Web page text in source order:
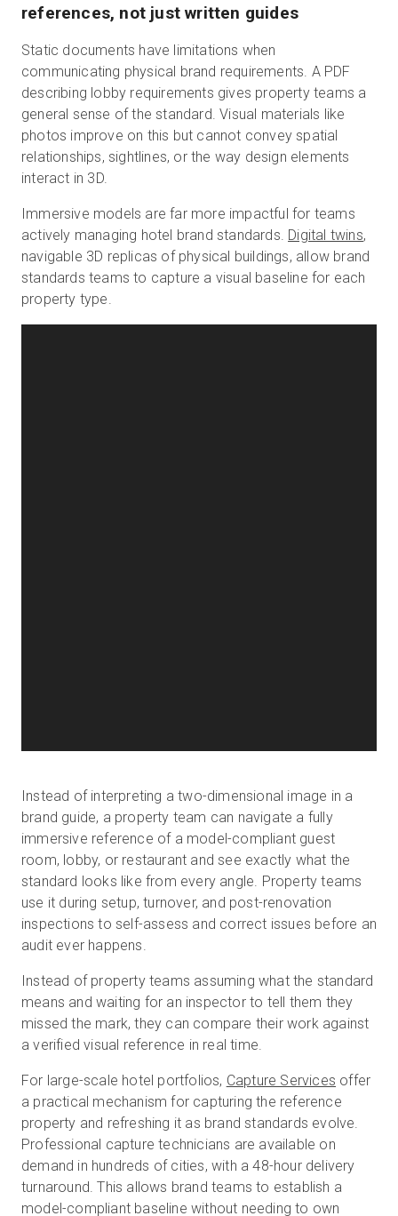
references, not just written guides
Static documents have limitations when
communicating physical brand requirements. A PDF
describing lobby requirements gives property teams a
general sense of the standard. Visual materials like
photos improve on this but cannot convey spatial
relationships, sightlines, or the way design elements
interact in 3D.
Immersive models are far more impactful for teams
actively managing hotel brand standards. Digital twins,
navigable 3D replicas of physical buildings, allow brand
standards teams to capture a visual baseline for each
property type.
Instead of interpreting a two-dimensional image in a
brand guide, a property team can navigate a fully
immersive reference of a model-compliant guest
room, lobby, or restaurant and see exactly what the
standard looks like from every angle. Property teams
use it during setup, turnover, and post-renovation
inspections to self-assess and correct issues before an
audit ever happens.
Instead of property teams assuming what the standard
means and waiting for an inspector to tell them they
missed the mark, they can compare their work against
a verified visual reference in real time.
For large-scale hotel portfolios, Capture Services offer
a practical mechanism for capturing the reference
property and refreshing it as brand standards evolve.
Professional capture technicians are available on
demand in hundreds of cities, with a 48-hour delivery
turnaround. This allows brand teams to establish a
model-compliant baseline without needing to own